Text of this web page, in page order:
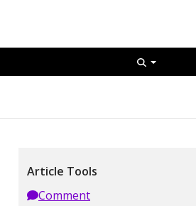
Article Tools
Comment